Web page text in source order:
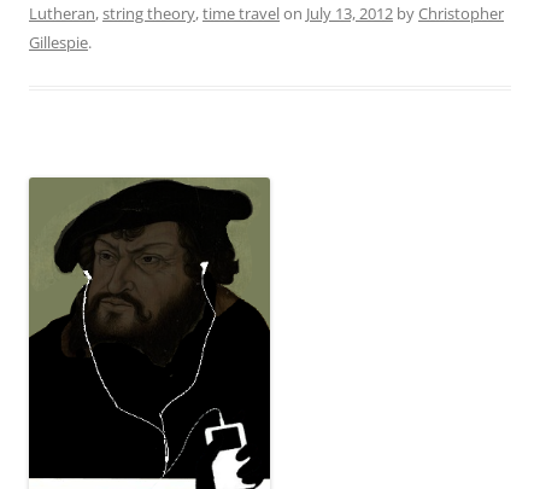
Lutheran,string theory,time travelon July 13, 2012 byChristopher
Gillespie.